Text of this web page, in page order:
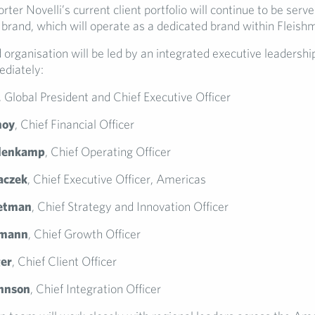
Novelli’s current client portfolio will continue to be
which will operate as a dedicated brand within
organisation will be led by an integrated executive
Global President and Chief Executive Officer
, Chief Financial Officer
, Chief Operating Officer
, Chief Executive Officer, Americas
, Chief Strategy and Innovation Officer
, Chief Growth Officer
, Chief Client Officer
, Chief Integration Officer